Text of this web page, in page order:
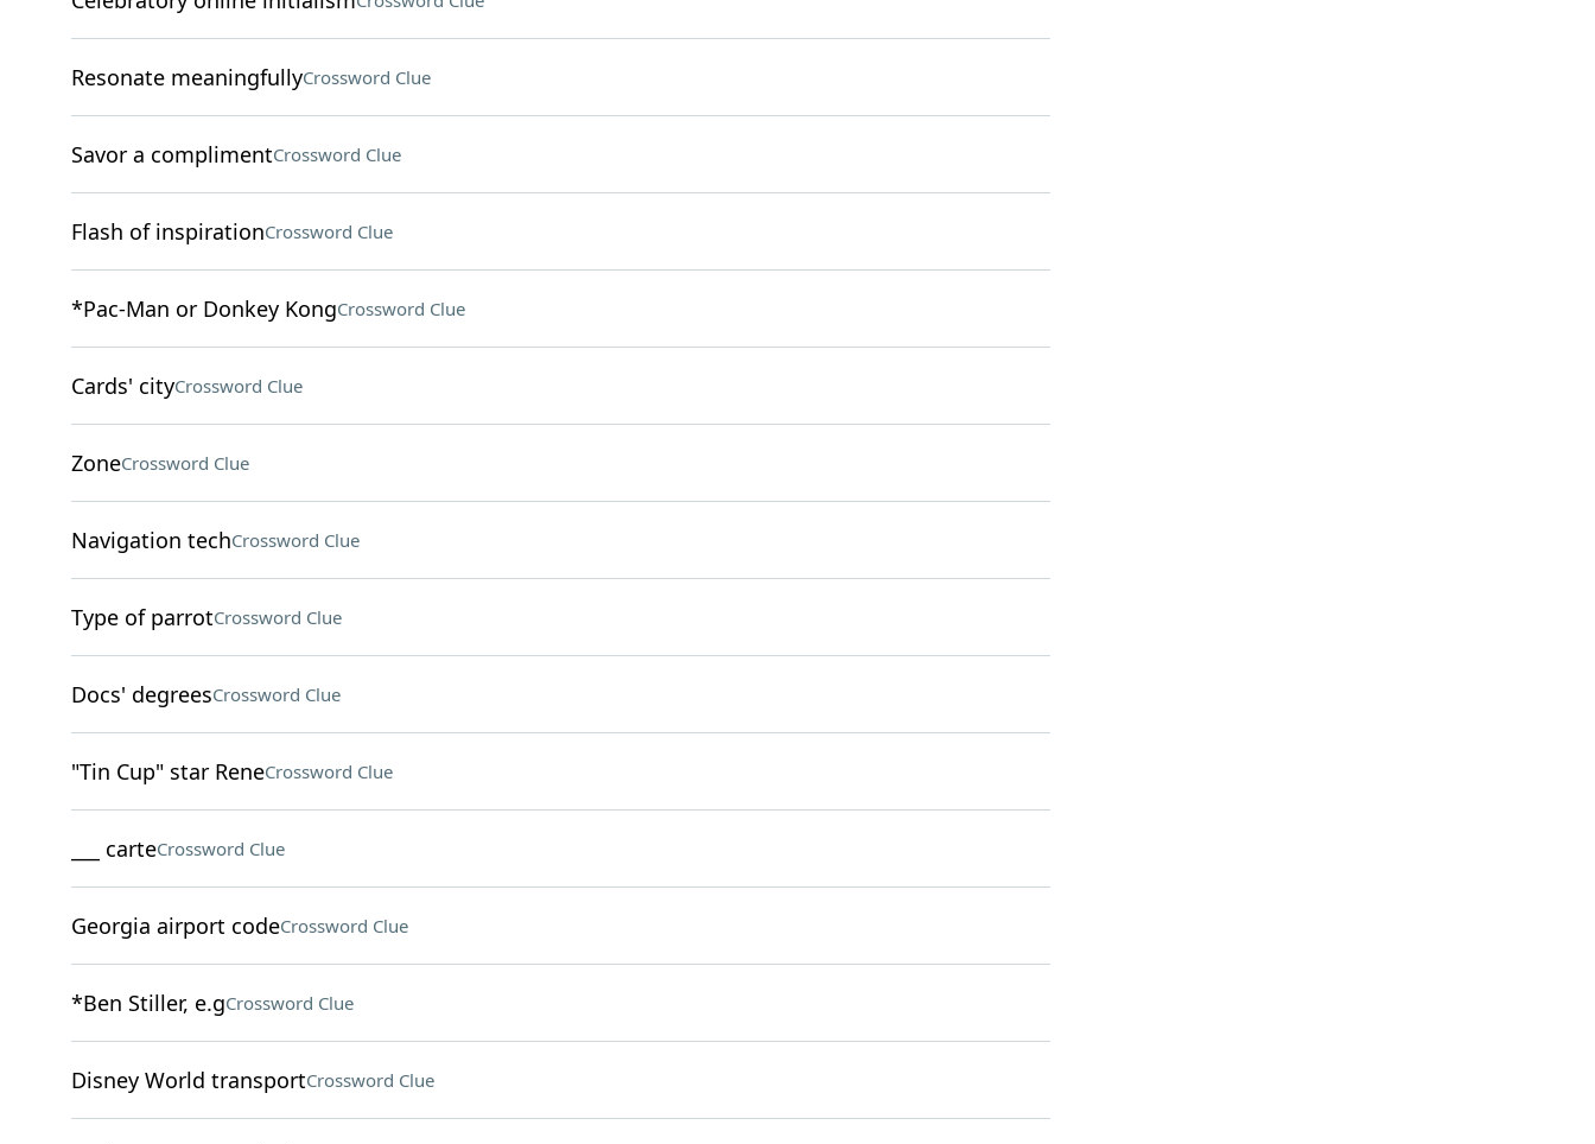
Resonate meaningfullyCrossword Clue
Savor a complimentCrossword Clue
Flash of inspirationCrossword Clue
*Pac-Man or Donkey KongCrossword Clue
Cards' cityCrossword Clue
ZoneCrossword Clue
Navigation techCrossword Clue
Type of parrotCrossword Clue
Docs' degreesCrossword Clue
"Tin Cup" star ReneCrossword Clue
___ carteCrossword Clue
Georgia airport codeCrossword Clue
*Ben Stiller, e.gCrossword Clue
Disney World transportCrossword Clue